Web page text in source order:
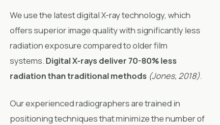
We use the latest digital X-ray technology, which
offers superior image quality with significantly less
radiation exposure compared to older film
systems. Digital X-rays deliver 70-80% less
radiation than traditional methods (Jones, 2018).
Our experienced radiographers are trained in
positioning techniques that minimize the number of